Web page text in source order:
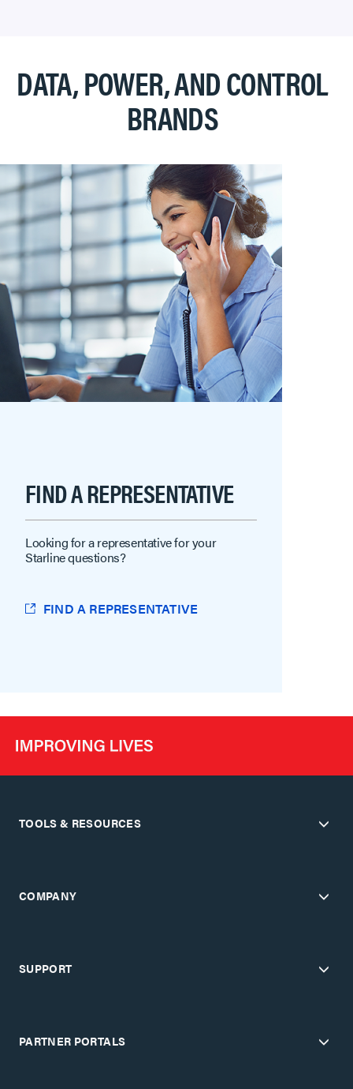
DATA, POWER, AND CONTROL
BRANDS
FIND A REPRESENTATIVE
Looking for a representative for your
Starline questions?
FIND A REPRESENTATIVE
TOOLS & RESOURCES
COMPANY
SUPPORT
PARTNER PORTALS